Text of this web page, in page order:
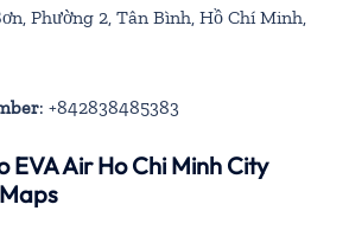
Phường 2, Tân Bình, Hồ Chí Minh,
: +842838485383
EVA Air Ho Chi Minh City